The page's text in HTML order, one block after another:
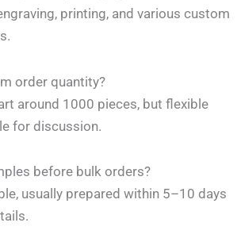
printing, and various custom
order quantity?
around 1000 pieces, but flexible
for discussion.
before bulk orders?
usually prepared within 5–10 days